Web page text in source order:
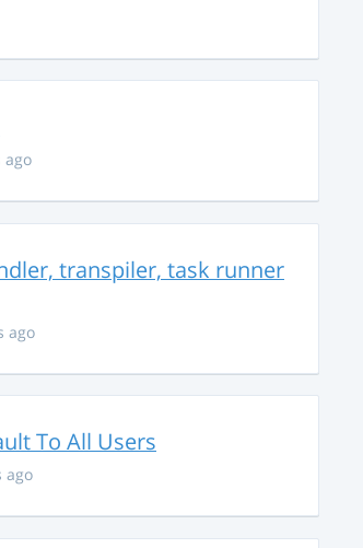
ago
transpiler, task runner
ago
To All Users
ago